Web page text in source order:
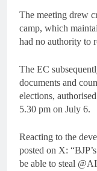
The meeting drew
camp, which
had no authority to
The EC
documents and
elections,
5.30 pm on July 6.
Reacting to the
posted on X:
be able to steal